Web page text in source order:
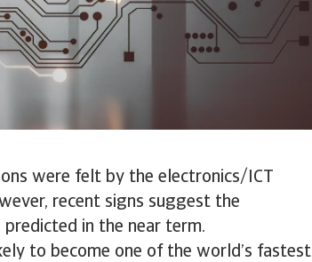
were felt by the electronics/ICT
recent signs suggest the
in the near term.
to become one of the world’s fastest